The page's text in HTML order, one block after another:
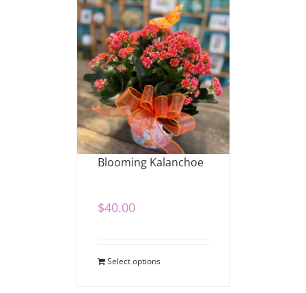
Blooming Kalanchoe
$40.00
Select options